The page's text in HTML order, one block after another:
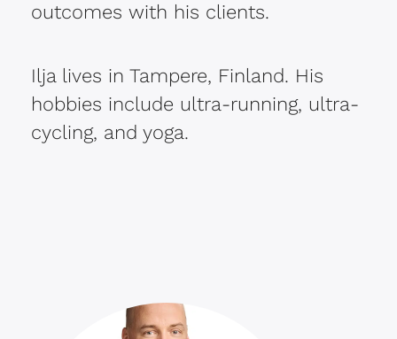
outcomes with his clients.
Ilja lives in Tampere, Finland. His
hobbies include ultra-running, ultra-
cycling, and yoga.